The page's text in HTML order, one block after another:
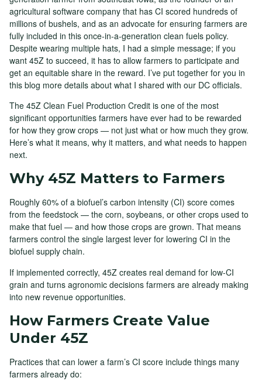
agricultural software company that has CI scored hundreds of
millions of bushels, and as an advocate for ensuring farmers are
fully included in this once-in-a-generation clean fuels policy.
Despite wearing multiple hats, I had a simple message; if you
want 45Z to succeed, it has to allow farmers to participate and
get an equitable share in the reward. I’ve put together for you in
this blog more details about what I shared with our DC officials.
The 45Z Clean Fuel Production Credit is one of the most
significant opportunities farmers have ever had to be rewarded
for how they grow crops — not just what or how much they grow.
Here’s what it means, why it matters, and what needs to happen
next.
Why 45Z Matters to Farmers
Roughly 60% of a biofuel’s carbon intensity (CI) score comes
from the feedstock — the corn, soybeans, or other crops used to
make that fuel — and how those crops are grown. That means
farmers control the single largest lever for lowering CI in the
biofuel supply chain.
If implemented correctly, 45Z creates real demand for low-CI
grain and turns agronomic decisions farmers are already making
into new revenue opportunities.
How Farmers Create Value
Under 45Z
Practices that can lower a farm’s CI score include things many
farmers already do: